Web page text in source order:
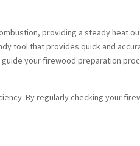
providing a steady heat
tool that provides quick and
your firewood preparation
By regularly checking your